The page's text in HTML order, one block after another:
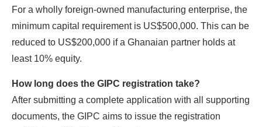
For a wholly foreign-owned manufacturing enterprise, the
minimum capital requirement is US$500,000. This can be
reduced to US$200,000 if a Ghanaian partner holds at
least 10% equity.
How long does the GIPC registration take?
After submitting a complete application with all supporting
documents, the GIPC aims to issue the registration